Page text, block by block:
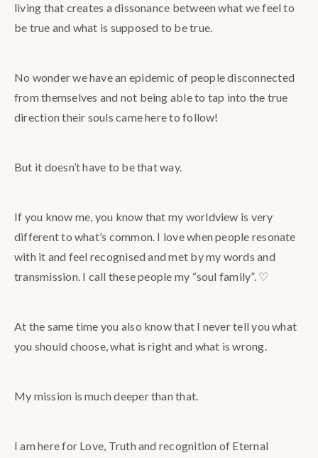
living that creates a dissonance between what we feel to
be true and what is supposed to be true.
No wonder we have an epidemic of people disconnected
from themselves and not being able to tap into the true
direction their souls came here to follow!
But it doesn’t have to be that way.
If you know me, you know that my worldview is very
different to what’s common. I love when people resonate
with it and feel recognised and met by my words and
transmission. I call these people my “soul family”. ♡
At the same time you also know that I never tell you what
you should choose, what is right and what is wrong.
My mission is much deeper than that.
I am here for Love, Truth and recognition of Eternal